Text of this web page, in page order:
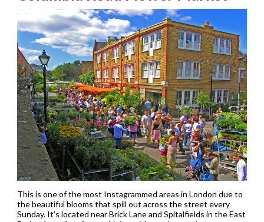
This is one of the most Instagrammed areas in London due to
the beautiful blooms that spill out across the street every
Sunday. It’s located near Brick Lane and Spitalfields in the East